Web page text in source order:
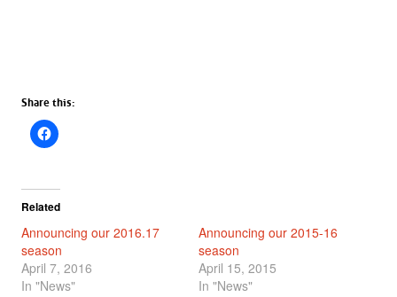
Share this:
Related
Announcing our 2016.17
season
April 7, 2016
In "News"
Announcing our 2015-16
season
April 15, 2015
In "News"